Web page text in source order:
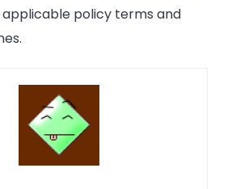
policy terms and